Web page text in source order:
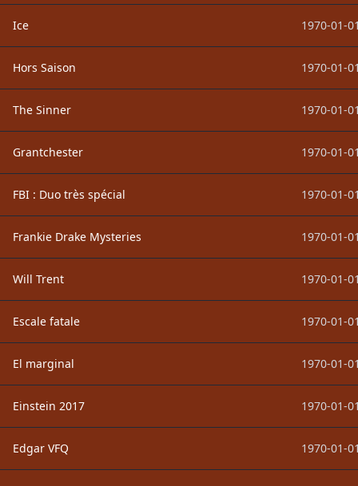
Ice 1970-01-
Hors Saison 1970-01-
The Sinner 1970-01-
Grantchester 1970-01-
FBI : Duo très spécial 1970-01-
Frankie Drake Mysteries 1970-01-
Will Trent 1970-01-
Escale fatale 1970-01-
El marginal 1970-01-
Einstein 2017 1970-01-
Edgar VFQ 1970-01-